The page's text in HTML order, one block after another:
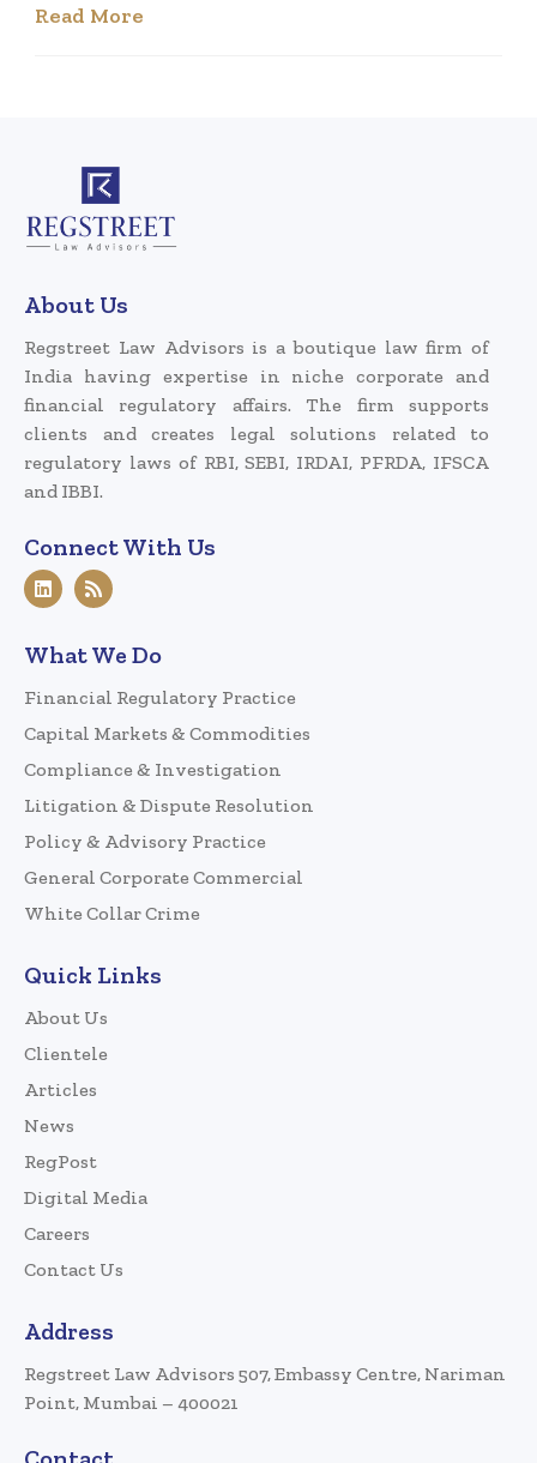
Read More
About Us
Regstreet Law Advisors is a boutique law firm of
India having expertise in niche corporate and
financial regulatory affairs. The firm supports
clients and creates legal solutions related to
regulatory laws of RBI, SEBI, IRDAI, PFRDA, IFSCA
and IBBI.
Connect With Us
What We Do
Financial Regulatory Practice
Capital Markets & Commodities
Compliance & Investigation
Litigation & Dispute Resolution
Policy & Advisory Practice
General Corporate Commercial
White Collar Crime
Quick Links
About Us
Clientele
Articles
News
RegPost
Digital Media
Careers
Contact Us
Address
Regstreet Law Advisors 507, Embassy Centre, Nariman
Point, Mumbai – 400021